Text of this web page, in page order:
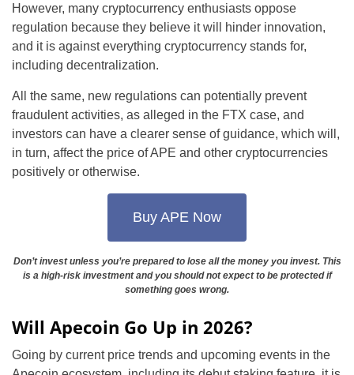
However, many cryptocurrency enthusiasts oppose
regulation because they believe it will hinder innovation,
and it is against everything cryptocurrency stands for,
including decentralization.
All the same, new regulations can potentially prevent
fraudulent activities, as alleged in the FTX case, and
investors can have a clearer sense of guidance, which will,
in turn, affect the price of APE and other cryptocurrencies
positively or otherwise.
Buy APE Now
Don’t invest unless you’re prepared to lose all the money you invest. This
is a high-risk investment and you should not expect to be protected if
something goes wrong.
Will Apecoin Go Up in 2026?
Going by current price trends and upcoming events in the